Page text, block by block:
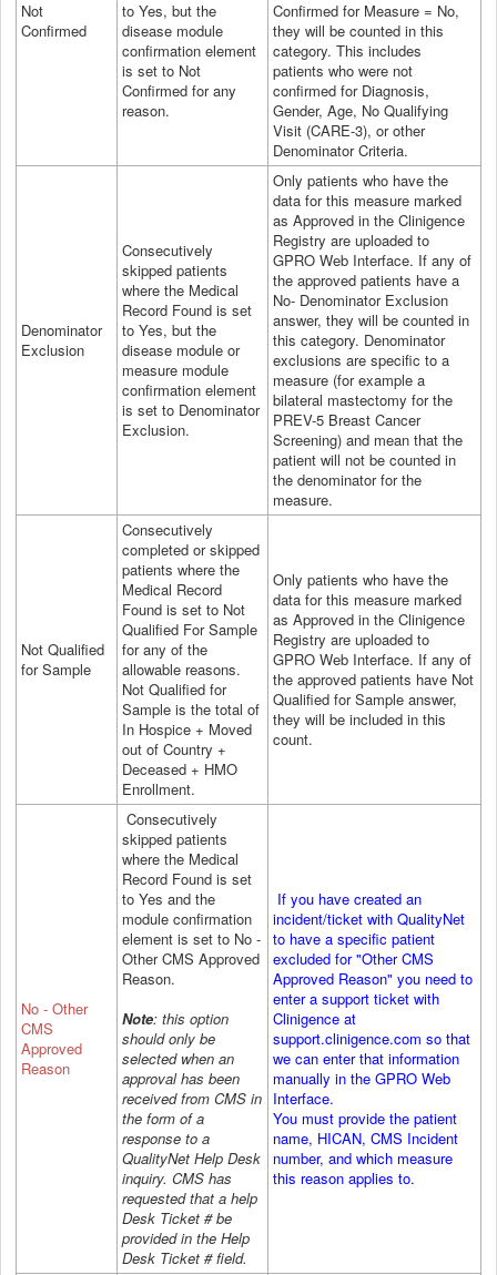
Not
Confirmed
to Yes, but the
disease module
confirmation element
is set to Not
Confirmed for any
reason.
Confirmed for Measure = No,
they will be counted in this
category. This includes
patients who were not
confirmed for Diagnosis,
Gender, Age, No Qualifying
Visit (CARE-3), or other
Denominator Criteria.
Denominator
Exclusion
Consecutively
skipped patients
where the Medical
Record Found is set
to Yes, but the
disease module or
measure module
confirmation element
is set to Denominator
Exclusion.
Only patients who have the
data for this measure marked
as Approved in the Clinigence
Registry are uploaded to
GPRO Web Interface. If any of
the approved patients have a
No- Denominator Exclusion
answer, they will be counted in
this category. Denominator
exclusions are specific to a
measure (for example a
bilateral mastectomy for the
PREV-5 Breast Cancer
Screening) and mean that the
patient will not be counted in
the denominator for the
measure.
Not Qualified
for Sample
Consecutively
completed or skipped
patients where the
Medical Record
Found is set to Not
Qualified For Sample
for any of the
allowable reasons.
Not Qualified for
Sample is the total of
In Hospice + Moved
out of Country +
Deceased + HMO
Enrollment.
Only patients who have the
data for this measure marked
as Approved in the Clinigence
Registry are uploaded to
GPRO Web Interface. If any of
the approved patients have Not
Qualified for Sample answer,
they will be included in this
count.
No - Other
CMS
Approved
Reason
Consecutively
skipped patients
where the Medical
Record Found is set
to Yes and the
module confirmation
element is set to No -
Other CMS Approved
Reason.
Note: this option
should only be
selected when an
approval has been
received from CMS in
the form of a
response to a
QualityNet Help Desk
inquiry. CMS has
requested that a help
Desk Ticket # be
provided in the Help
Desk Ticket # field.
If you have created an
incident/ticket with QualityNet
to have a specific patient
excluded for "Other CMS
Approved Reason" you need to
enter a support ticket with
Clinigence at
support.clinigence.com so that
we can enter that information
manually in the GPRO Web
Interface.
You must provide the patient
name, HICAN, CMS Incident
number, and which measure
this reason applies to.